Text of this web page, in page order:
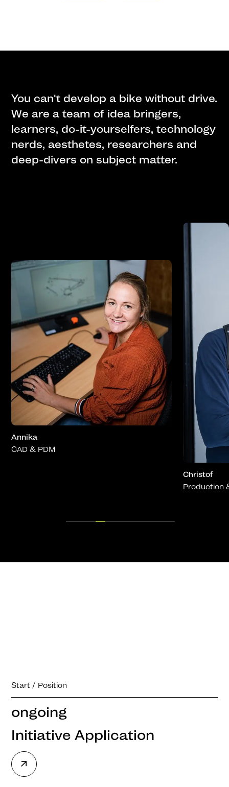
You can't develop a bike without drive.
We are a team of idea bringers,
learners, do-it-yourselfers, technology
nerds, aesthetes, researchers and
deep-divers on subject matter.
Viktor
Position
Start
ongoing
Initiative Application